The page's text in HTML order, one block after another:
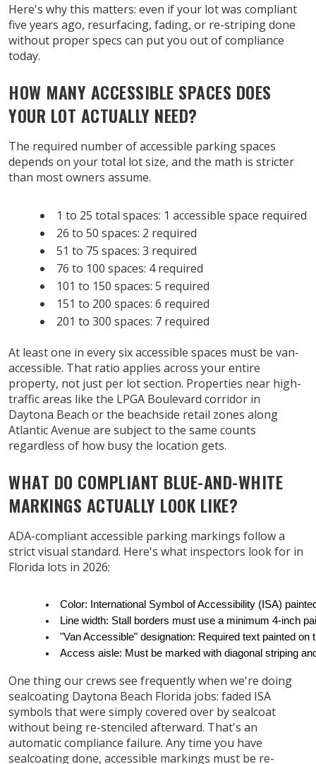
Here's why this matters: even if your lot was compliant
five years ago, resurfacing, fading, or re-striping done
without proper specs can put you out of compliance
today.
HOW MANY ACCESSIBLE SPACES DOES
YOUR LOT ACTUALLY NEED?
The required number of accessible parking spaces
depends on your total lot size, and the math is stricter
than most owners assume.
1 to 25 total spaces: 1 accessible space required
26 to 50 spaces: 2 required
51 to 75 spaces: 3 required
76 to 100 spaces: 4 required
101 to 150 spaces: 5 required
151 to 200 spaces: 6 required
201 to 300 spaces: 7 required
At least one in every six accessible spaces must be van-
accessible. That ratio applies across your entire
property, not just per lot section. Properties near high-
traffic areas like the LPGA Boulevard corridor in
Daytona Beach or the beachside retail zones along
Atlantic Avenue are subject to the same counts
regardless of how busy the location gets.
WHAT DO COMPLIANT BLUE-AND-WHITE
MARKINGS ACTUALLY LOOK LIKE?
ADA-compliant accessible parking markings follow a
strict visual standard. Here's what inspectors look for in
Florida lots in 2026:
Color: International Symbol of Accessibility (ISA)
Line width: Stall borders must use a minimum 4-inch
"Van Accessible" designation: Required text painted
Access aisle: Must be marked with diagonal striping
One thing our crews see frequently when we're doing
sealcoating Daytona Beach Florida jobs: faded ISA
symbols that were simply covered over by sealcoat
without being re-stenciled afterward. That's an
automatic compliance failure. Any time you have
sealcoating done, accessible markings must be re-